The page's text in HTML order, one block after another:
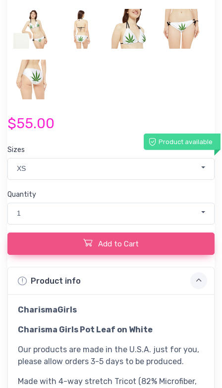
$55.00
Product available
Sizes
XS
Quantity
1
Add to Cart
Product info
CharismaGirls
Charisma Girls Pot Leaf on White
Our products are made in the U.S.A. just for you,
please allow orders 3-5 days to be produced.
Made with 4-way stretch Tricot (82% Microfiber,